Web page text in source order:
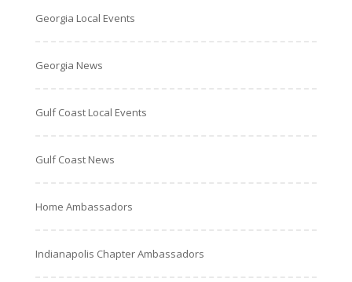
Georgia Local Events
Georgia News
Gulf Coast Local Events
Gulf Coast News
Home Ambassadors
Indianapolis Chapter Ambassadors